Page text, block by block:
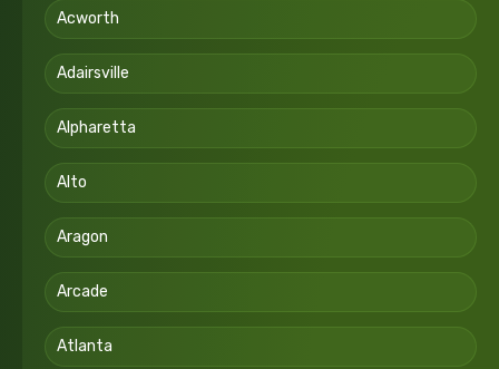
Acworth
Adairsville
Alpharetta
Alto
Aragon
Arcade
Atlanta